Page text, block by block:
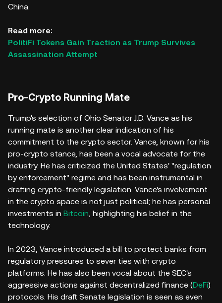
China.
Read more:
PolitiFi Tokens Gain Traction as Trump Survives
Assassination Attempt
Pro-Crypto Running Mate
Trump's selection of Ohio Senator J.D. Vance as his
running mate is another clear indication of his
commitment to the crypto sector. Vance, known for his
pro-crypto stance, has been a vocal advocate for the
industry. He has criticized the United States' "regulation
by enforcement" regime and has been instrumental in
drafting crypto-friendly legislation. Vance's involvement
in the crypto space is not just political; he has personal
investments in Bitcoin, highlighting his belief in the
technology.
In 2023, Vance introduced a bill to protect banks from
regulatory pressures to sever ties with crypto
platforms. He has also been vocal about the SEC's
aggressive actions against decentralized finance (DeFi)
protocols. His draft Senate legislation is seen as even